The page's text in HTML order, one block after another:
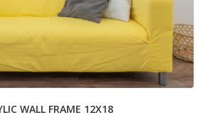
WALL FRAME 12X18